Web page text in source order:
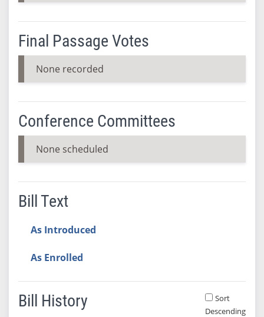
Final Passage Votes
None recorded
Conference Committees
None scheduled
Bill Text
As Introduced
As Enrolled
Bill History
Sort
Descending